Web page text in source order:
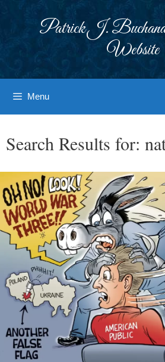
Patrick J.
Website
Menu
Search Results for: